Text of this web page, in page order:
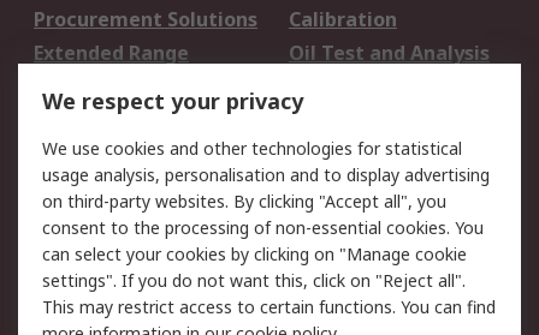
Procurement Solutions
Calibration
Extended Range
Oil Test and Analysis
DesignSpark
Your Local Sales Team
Export Solutions
Support
Support
Return an item
Delivery
Track my order
Payment Options
Request an invoice
RS Account Benefits
Okdo
We respect your privacy
We use cookies and other technologies for statistical
usage analysis, personalisation and to display advertising
on third-party websites. By clicking "Accept all", you
consent to the processing of non-essential cookies. You
can select your cookies by clicking on "Manage cookie
settings". If you do not want this, click on "Reject all".
This may restrict access to certain functions. You can find